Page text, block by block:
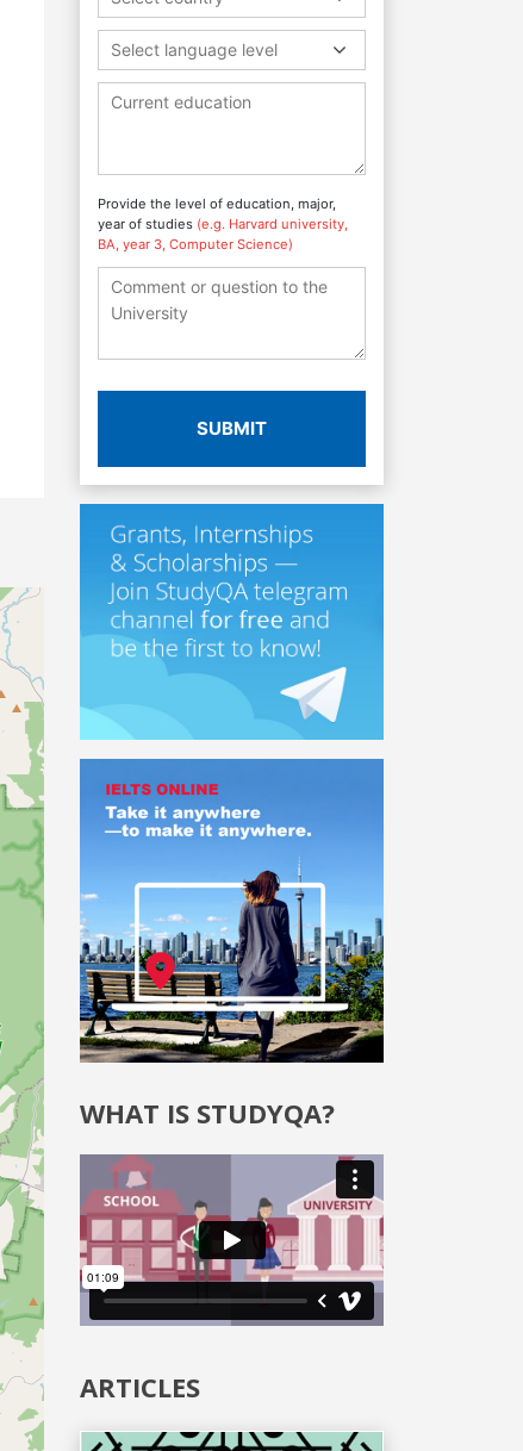
Select language level
Provide the level of education, major,
year of studies (e.g. Harvard university,
BA, year 3, Computer Science)
SUBMIT
WHAT IS STUDYQA?
ARTICLES